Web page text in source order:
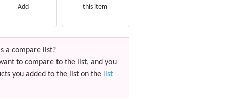
Add
this item
a compare list?
to compare to the list, and you
you added to the list on the list